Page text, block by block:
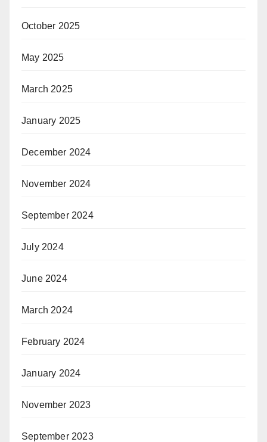
October 2025
May 2025
March 2025
January 2025
December 2024
November 2024
September 2024
July 2024
June 2024
March 2024
February 2024
January 2024
November 2023
September 2023